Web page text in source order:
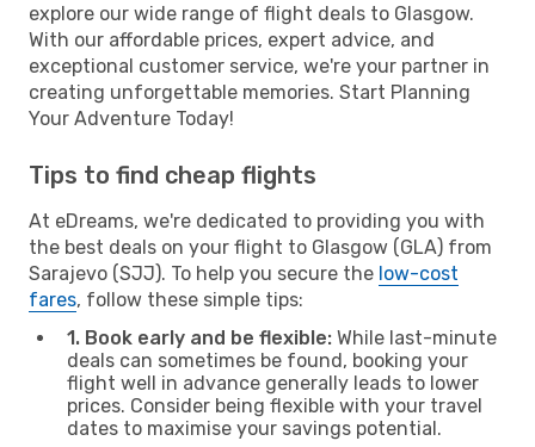
explore our wide range of flight deals to Glasgow.
With our affordable prices, expert advice, and
exceptional customer service, we're your partner in
creating unforgettable memories. Start Planning
Your Adventure Today!
Tips to find cheap flights
At eDreams, we're dedicated to providing you with
the best deals on your flight to Glasgow (GLA) from
Sarajevo (SJJ). To help you secure the low-cost
fares, follow these simple tips:
1. Book early and be flexible: While last-minute
deals can sometimes be found, booking your
flight well in advance generally leads to lower
prices. Consider being flexible with your travel
dates to maximise your savings potential.